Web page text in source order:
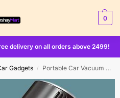
0
delivery on all orders above 2499!
Gadgets / Portable Car Vacuum Cleaner Wireless Handheld Vacuum Cleaner For Car Home Strong Suction 2in1